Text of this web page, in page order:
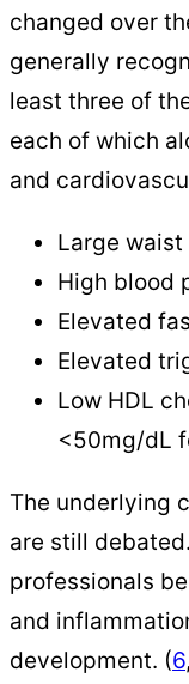
changed over
generally
least three of
each of which
and
Large
High blood
Elevated
Elevated
Low HDL
<50mg/dL
The underlying
are still
professionals
and
development. (6,